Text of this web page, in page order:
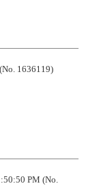
1636119)
PM (No.